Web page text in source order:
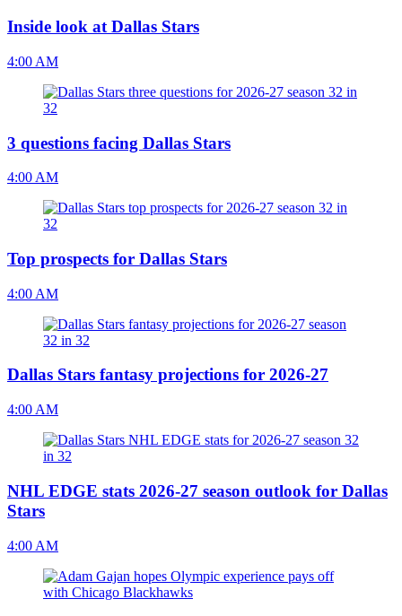
Inside look at Dallas Stars
4:00 AM
3 questions facing Dallas Stars
4:00 AM
Top prospects for Dallas Stars
4:00 AM
Dallas Stars fantasy projections for 2026-27
4:00 AM
NHL EDGE stats 2026-27 season outlook for Dallas
Stars
4:00 AM